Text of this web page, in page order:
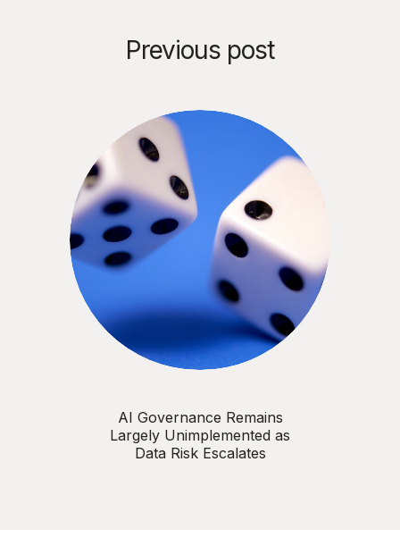
Previous post
AI Governance Remains
Largely Unimplemented as
Data Risk Escalates